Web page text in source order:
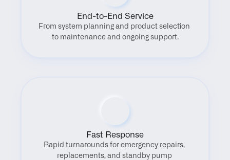
End-to-End Service
From system planning and product selection
to maintenance and ongoing support.
Fast Response
Rapid turnarounds for emergency repairs,
replacements, and standby pump